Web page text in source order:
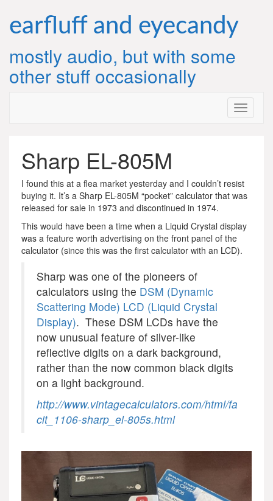
content
earfluff and eyecandy
mostly audio, but with some
other stuff occasionally
Sharp EL-805M
I found this at a flea market yesterday and I couldn’t resist
buying it. It’s a Sharp EL-805M “pocket” calculator that was
released for sale in 1973 and discontinued in 1974.
This would have been a time when a Liquid Crystal display
was a feature worth advertising on the front panel of the
calculator (since this was the first calculator with an LCD).
Sharp was one of the pioneers of
calculators using the DSM (Dynamic
Scattering Mode) LCD (Liquid Crystal
Display). These DSM LCDs have the
now unusual feature of silver-like
reflective digits on a dark background,
rather than the now common black digits
on a light background.
http://www.vintagecalculators.com/html/fa
cit_1106-sharp_el-805s.html